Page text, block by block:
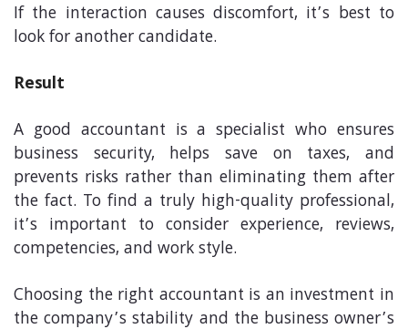
If the interaction causes discomfort, it’s best to
look for another candidate.
Result
A good accountant is a specialist who ensures
business security, helps save on taxes, and
prevents risks rather than eliminating them after
the fact. To find a truly high-quality professional,
it’s important to consider experience, reviews,
competencies, and work style.
Choosing the right accountant is an investment in
the company’s stability and the business owner’s